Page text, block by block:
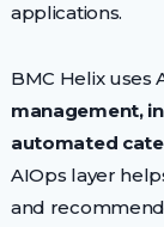
applications.
BMC Helix uses
management,
automated
AIOps layer
and